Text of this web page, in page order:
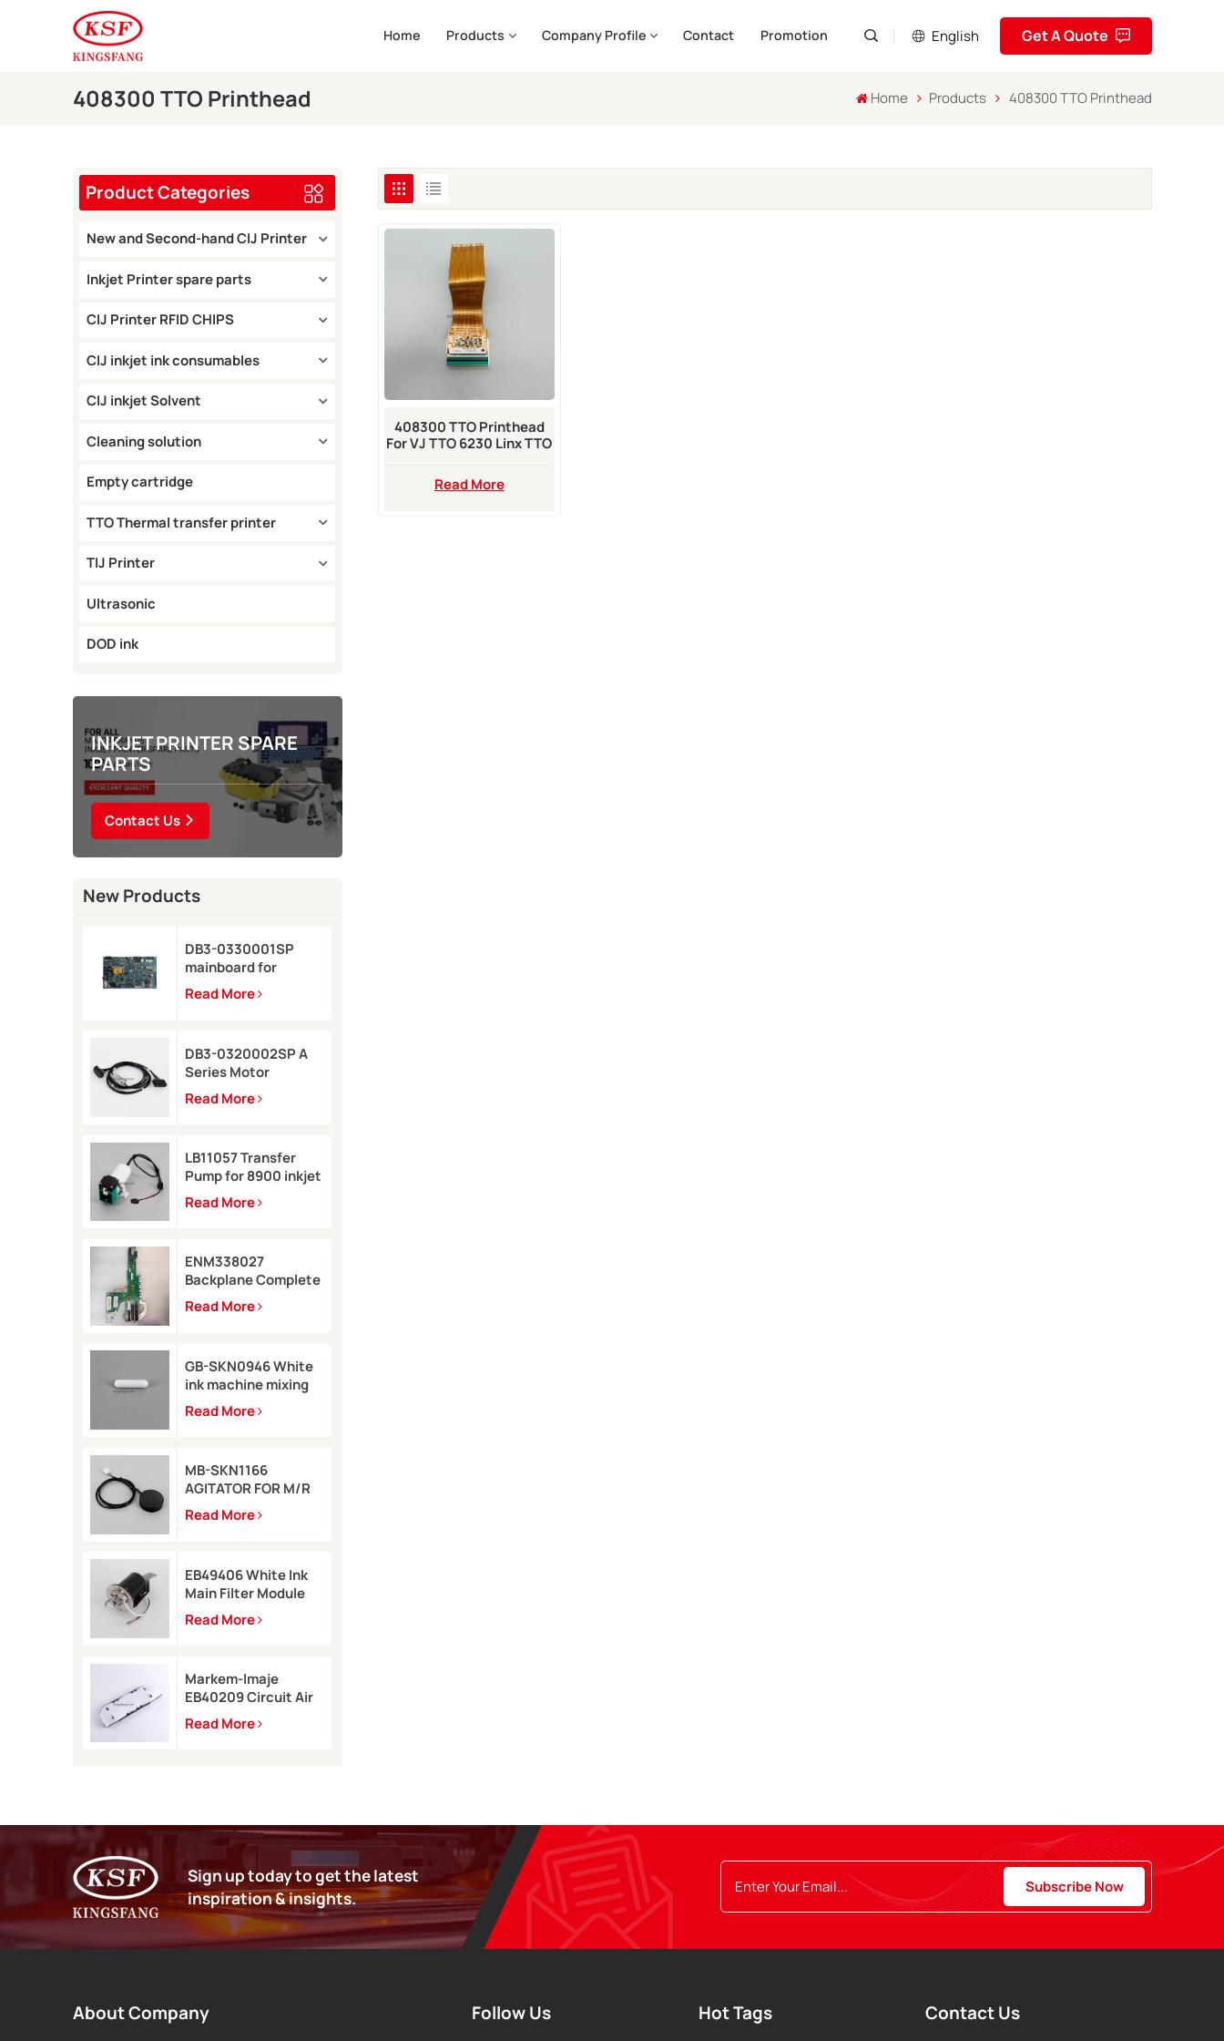
Home Products Company Profile Contact Promotion English Get A Quote
408300 TTO Printhead Home Products 408300 TTO Printhead
Product Categories
New and Second-hand CIJ Printer
Inkjet Printer spare parts
CIJ Printer RFID CHIPS
CIJ inkjet ink consumables
CIJ inkjet Solvent
Cleaning solution
Empty cartridge
TTO Thermal transfer printer
TIJ Printer
Ultrasonic
DOD ink
INKJET PRINTER SPARE
PARTS
Contact Us
New Products
DB3-0330001SP
mainboard for
Domino A-GP inkjet
printer
Read More
DB3-0320002SP A
Series Motor
Connector Cable for
Domino A-GP A120
Read More
LB11057 Transfer
Pump for 8900 inkjet
printer
Read More
ENM338027
Backplane Complete
for Markem-Imaje
2200 Printer
Read More
GB-SKN0946 White
ink machine mixing
rod 8*35 for Rottweil
Inkjet Printer
Read More
MB-SKN1166
AGITATOR FOR M/R
TYPE for Metronic
inkjet printer
Read More
EB49406 White Ink
Main Filter Module
Kit with pressure
sensor for Imaje
Read More
Markem-Imaje
EB40209 Circuit Air
Filter Kit for 9232
9410 9450 inkjet
Read More
408300 TTO Printhead
For VJ TTO 6230 Linx TTO
Read More
Sign up today to get the latest
inspiration & insights.
About Company Follow Us Hot Tags Contact Us